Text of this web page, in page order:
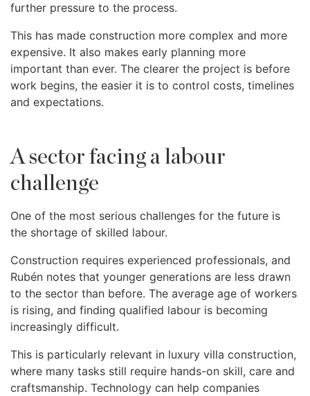
further pressure to the process.
This has made construction more complex and more
expensive. It also makes early planning more
important than ever. The clearer the project is before
work begins, the easier it is to control costs, timelines
and expectations.
A sector facing a labour
challenge
One of the most serious challenges for the future is
the shortage of skilled labour.
Construction requires experienced professionals, and
Rubén notes that younger generations are less drawn
to the sector than before. The average age of workers
is rising, and finding qualified labour is becoming
increasingly difficult.
This is particularly relevant in luxury villa construction,
where many tasks still require hands-on skill, care and
craftsmanship. Technology can help companies